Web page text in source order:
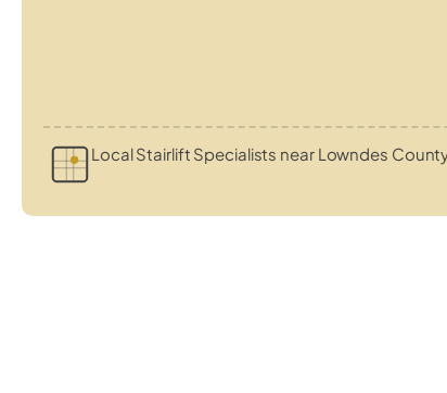
Local Stairlift Specialists near Lowndes